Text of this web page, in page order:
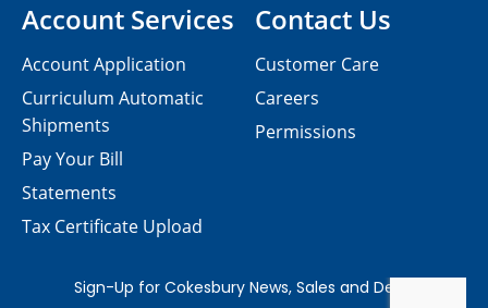
Contact Us
Customer Care
Careers
Permissions
Account Services
Account Application
Curriculum Automatic
Shipments
Pay Your Bill
Statements
Tax Certificate Upload